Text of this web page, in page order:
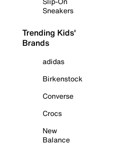
Sneakers
Trending Kids'
Brands
adidas
Birkenstock
Converse
Crocs
New
Balance